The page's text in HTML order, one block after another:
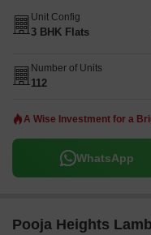
Unit Config
3 BHK Flats
Number of Units
112
A Wise Investment for a
WhatsApp
Pooja Heights